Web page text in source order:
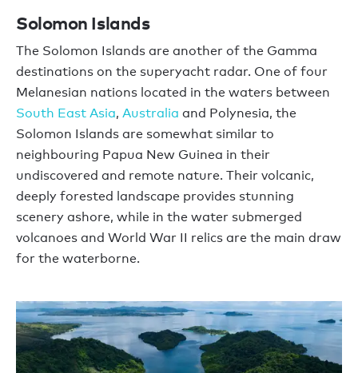
Solomon Islands
The Solomon Islands are another of the Gamma
destinations on the superyacht radar. One of four
Melanesian nations located in the waters between
South East Asia, Australia and Polynesia, the
Solomon Islands are somewhat similar to
neighbouring Papua New Guinea in their
undiscovered and remote nature. Their volcanic,
deeply forested landscape provides stunning
scenery ashore, while in the water submerged
volcanoes and World War II relics are the main draw
for the waterborne.